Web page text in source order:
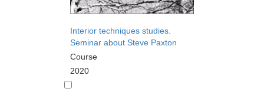
Interior techniques studies.
Seminar about Steve Paxton
Course
2020